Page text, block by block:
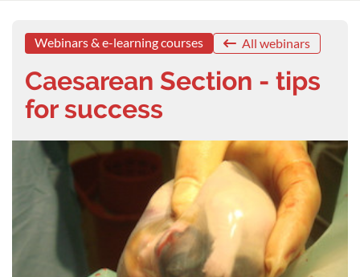
Webinars & e-learning courses All webinars
Caesarean Section - tips
for success